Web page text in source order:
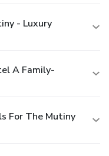
- Luxury
A Family-
For The Mutiny